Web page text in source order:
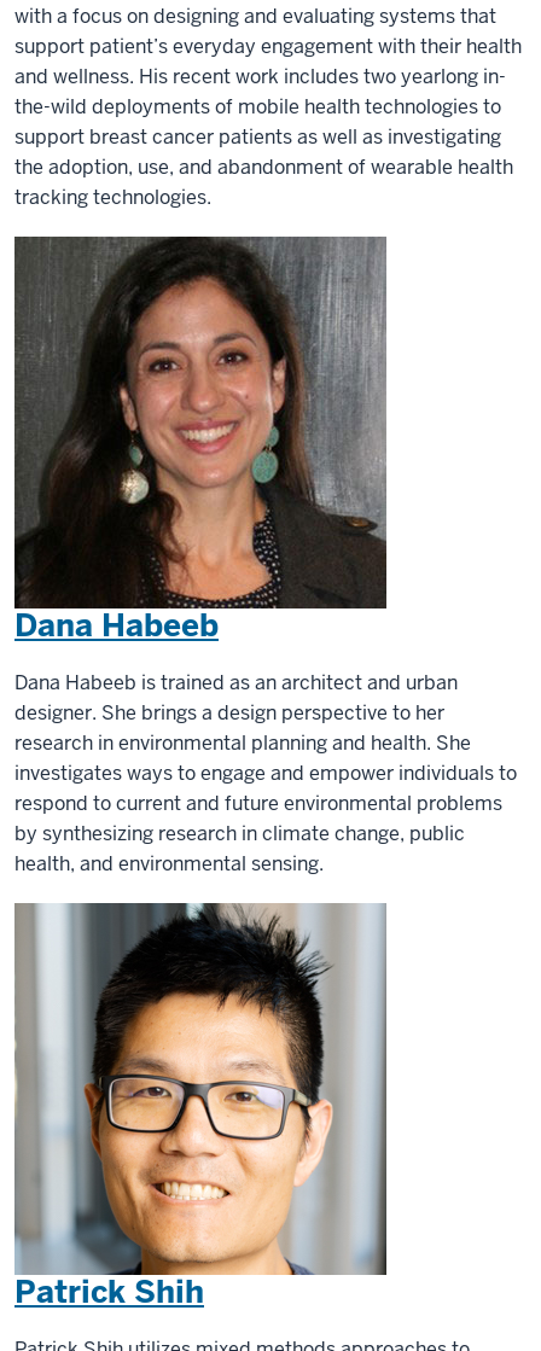
with a focus on designing and evaluating systems that
support patient’s everyday engagement with their health
and wellness. His recent work includes two yearlong in-
the-wild deployments of mobile health technologies to
support breast cancer patients as well as investigating
the adoption, use, and abandonment of wearable health
tracking technologies.
Dana Habeeb
Dana Habeeb is trained as an architect and urban
designer. She brings a design perspective to her
research in environmental planning and health. She
investigates ways to engage and empower individuals to
respond to current and future environmental problems
by synthesizing research in climate change, public
health, and environmental sensing.
Patrick Shih